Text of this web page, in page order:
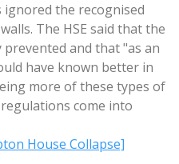
the recognised
The HSE said that the
prevented and that "as an
have known better in
more of these types of
come into
House Collapse]